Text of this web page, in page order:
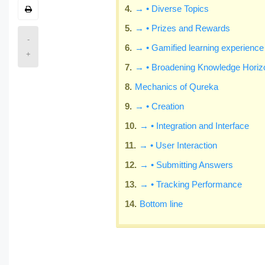
-
+
→ • Diverse Topics
→ • Prizes and Rewards
→ • Gamified learning experience
→ • Broadening Knowledge
Mechanics of Qureka
→ • Creation
→ • Integration and Interface
→ • User Interaction
→ • Submitting Answers
→ • Tracking Performance
Bottom line